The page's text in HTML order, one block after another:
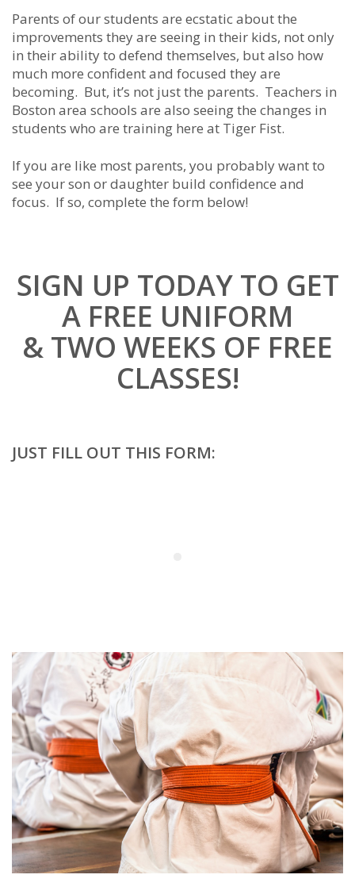
Parents of our students are ecstatic about the
improvements they are seeing in their kids, not only
in their ability to defend themselves, but also how
much more confident and focused they are
becoming. But, it’s not just the parents. Teachers in
Boston area schools are also seeing the changes in
students who are training here at Tiger Fist.
If you are like most parents, you probably want to
see your son or daughter build confidence and
focus. If so, complete the form below!
SIGN UP TODAY TO GET
A FREE UNIFORM
& TWO WEEKS OF FREE
CLASSES!
JUST FILL OUT THIS FORM: